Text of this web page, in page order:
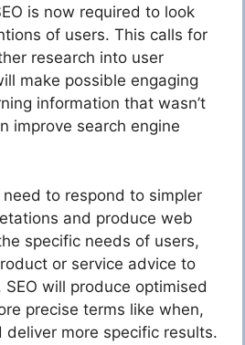
is now required to look
of users. This calls for
research into user
make possible engaging
information that wasn’t
improve search engine
need to respond to simpler
and produce web
specific needs of users,
or service advice to
will produce optimised
precise terms like when,
more specific results.